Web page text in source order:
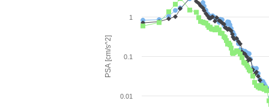
PSA [cm/s^2]
0.01
0.1
1